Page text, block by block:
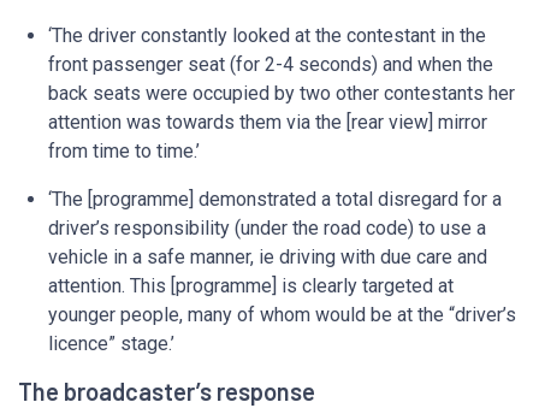
‘The driver constantly looked at the contestant in the
front passenger seat (for 2-4 seconds) and when the
back seats were occupied by two other contestants her
attention was towards them via the [rear view] mirror
from time to time.’
‘The [programme] demonstrated a total disregard for a
driver’s responsibility (under the road code) to use a
vehicle in a safe manner, ie driving with due care and
attention. This [programme] is clearly targeted at
younger people, many of whom would be at the “driver’s
licence” stage.’
The broadcaster’s response